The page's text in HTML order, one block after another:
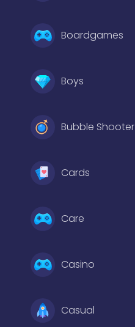
Boardgames
Boys
Bubble Shooter
Cards
Care
Casino
Casual